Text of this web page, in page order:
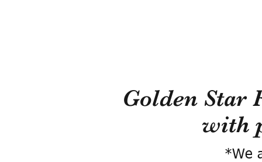
Golden Star
with
*We